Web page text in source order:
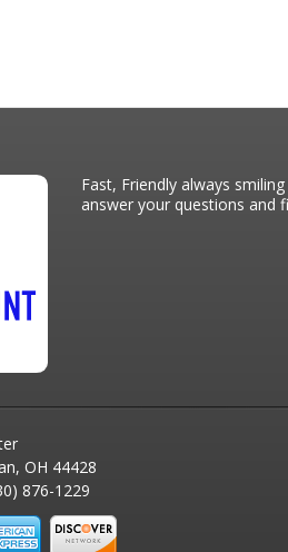
Fast, Friendly always
answer your questions and
OH 44428
876-1229